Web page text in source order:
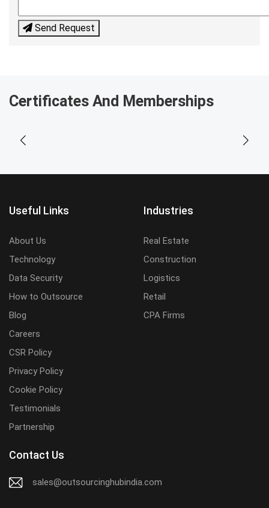
Send Request
Certificates And Memberships
Useful Links
About Us
Technology
Data Security
How to Outsource
Blog
Careers
CSR Policy
Privacy Policy
Cookie Policy
Testimonials
Partnership
Industries
Real Estate
Construction
Logistics
Retail
CPA Firms
Contact Us
sales@outsourcinghubindia.com